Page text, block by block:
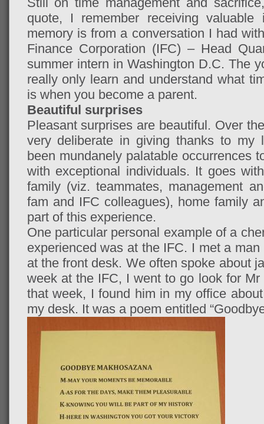
quote, I remember receiving
memory is from a conversation I had
Finance Corporation (IFC) – Head
summer intern in Washington D.C. The
really only learn and understand what
is when you become a parent.
Beautiful surprises
Pleasant surprises are beautiful. Over
very deliberate in giving thanks to my
been mundanely palatable occurrences
with exceptional individuals. It goes
family (viz. teammates, management
fam and IFC colleagues), home family
part of this experience.
One particular personal example of a
experienced was at the IFC. I met a
at the front desk. We often spoke about
week at the IFC, I went to go look for
that week, I found him in my office
my desk. It was a poem entitled